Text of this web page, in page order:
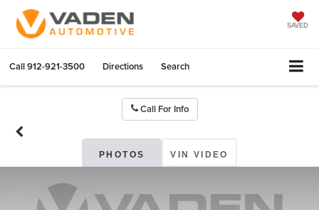
SAVED
Call912-921-3500 Directions Search
Call For Info
PHOTOS VIN VIDEO